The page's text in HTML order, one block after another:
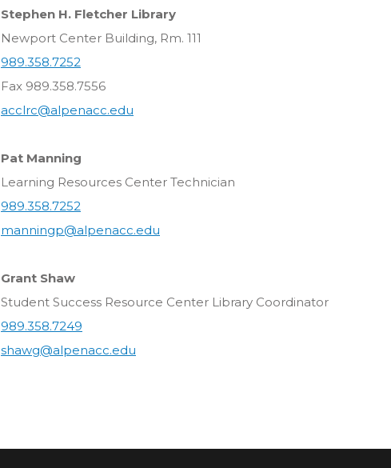
Stephen H. Fletcher Library
Newport Center Building, Rm. 111
989.358.7252
Fax 989.358.7556
acclrc@alpenacc.edu
Pat Manning
Learning Resources Center Technician
989.358.7252
manningp@alpenacc.edu
Grant Shaw
Student Success Resource Center Library Coordinator
989.358.7249
shawg@alpenacc.edu